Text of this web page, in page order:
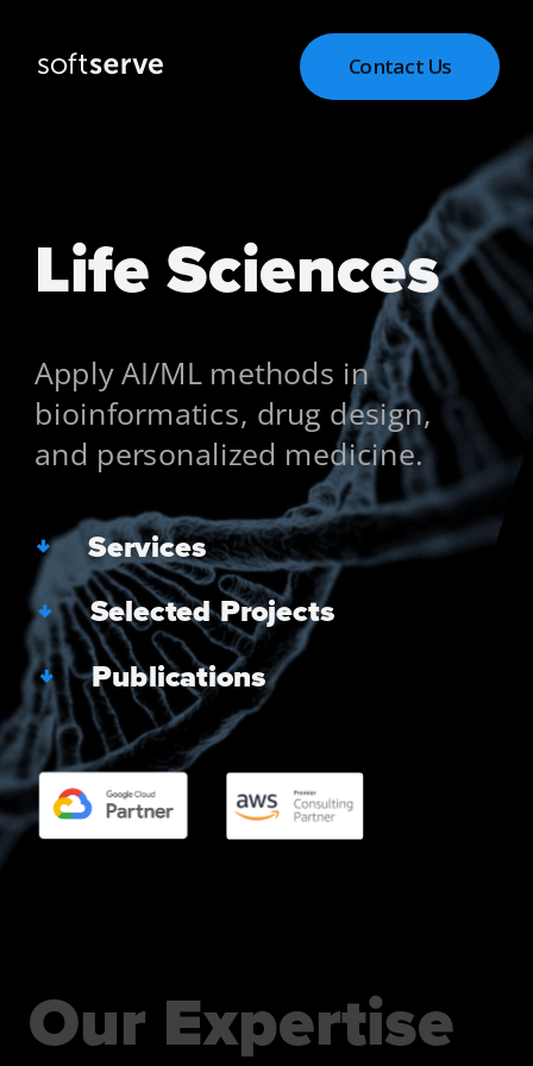
Contact Us
Life Sciences
Apply AI/ML methods in
bioinformatics, drug design,
and personalized medicine.
   Services
   Selected Projects
   Publications
Our Expertise